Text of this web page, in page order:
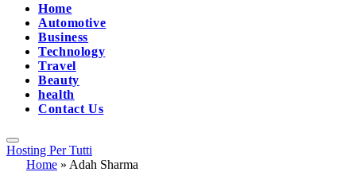
Home
Automotive
Business
Technology
Travel
Beauty
health
Contact Us
Hosting Per Tutti
Home » Adah Sharma